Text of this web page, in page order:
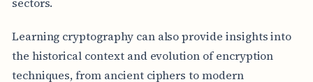
Learning cryptography can also provide insights into
the historical context and evolution of encryption
techniques, from ancient ciphers to modern